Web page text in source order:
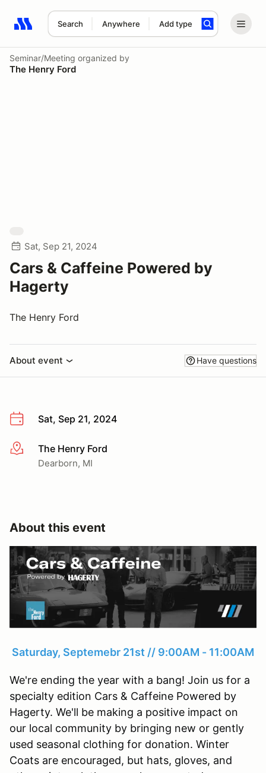
Search Anywhere Add type
Search results: No search term
Seminar/Meeting organized by
The Henry Ford
Sat, Sep 21, 2024
Cars & Caffeine Powered by
Hagerty
The Henry Ford
About event Have questions
Sat, Sep 21, 2024
More infoThe Henry Ford
Dearborn, MI
About this event
Saturday, Septemebr 21st // 9:00AM - 11:00AM
We're ending the year with a bang! Join us for a
specialty edition Cars & Caffeine Powered by
Hagerty. We'll be making a positive impact on
our local community by bringing new or gently
used seasonal clothing for donation. Winter
Coats are encouraged, but hats, gloves, and